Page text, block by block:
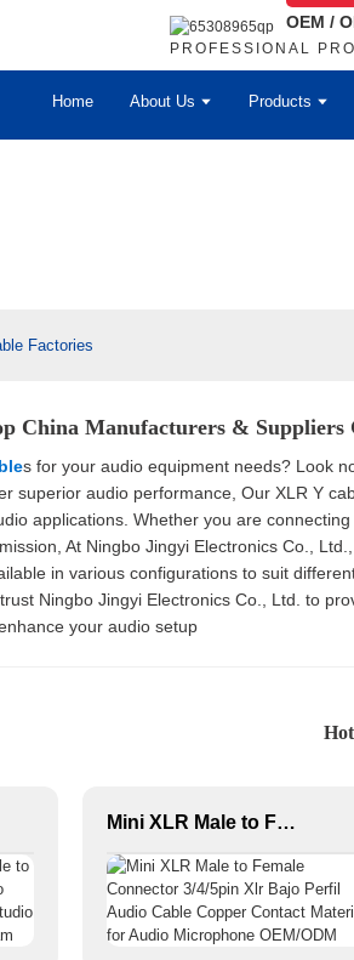
OEM /
PROFESSIONAL
Home About Us Products
Factories
China Manufacturers & Suppliers
s for your audio equipment needs? Look
superior audio performance, Our XLR Y
applications. Whether you are
At Ningbo Jingyi Electronics Co.,
in various configurations to suit
Ningbo Jingyi Electronics Co., Ltd. to
your audio setup
Mini XLR Male to Female Connector 3/4/5pin Xlr Bajo Perfil Audio Cable Copper Contact Material for Audio Microphone OEM/ODM